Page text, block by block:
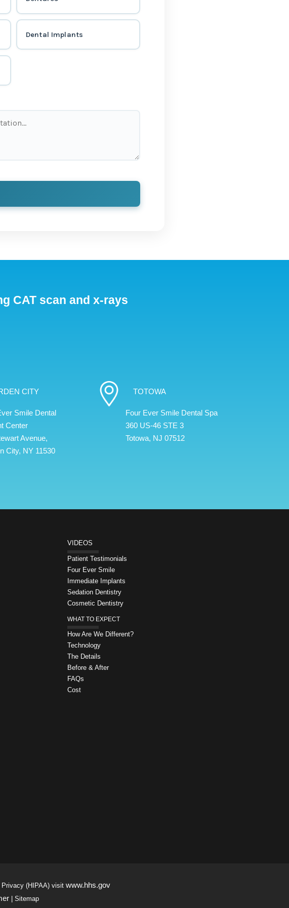
Dental Implants
CAT scan and x-rays
CITY
Smile Dental
Center
Avenue,
City, NY 11530
TOTOWA
Four Ever Smile Dental Spa
360 US-46 STE 3
Totowa, NJ 07512
VIDEOS
Patient Testimonials
Four Ever Smile
Immediate Implants
Sedation Dentistry
Cosmetic Dentistry
WHAT TO EXPECT
How Are We Different?
Technology
The Details
Before & After
FAQs
Cost
(HIPAA) visit www.hhs.gov
| Sitemap